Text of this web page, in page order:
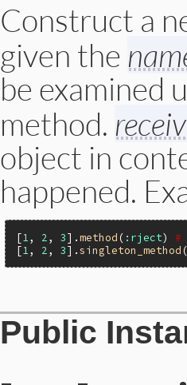
Construct a
given the
be examined
method.
object in
happened.
[1, 2, 3].method ( :rject) #
[1, 2, 3].singleton_method
static VALUE
name_err_initialize(int
{
    ID keywords[1];
Public